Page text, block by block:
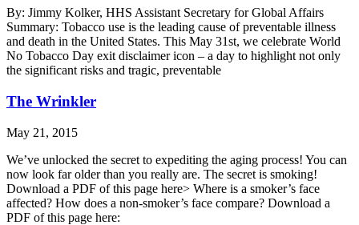
By: Jimmy Kolker, HHS Assistant Secretary for Global Affairs
Summary: Tobacco use is the leading cause of preventable illness
and death in the United States. This May 31st, we celebrate World
No Tobacco Day exit disclaimer icon – a day to highlight not only
the significant risks and tragic, preventable
The Wrinkler
May 21, 2015
We’ve unlocked the secret to expediting the aging process! You can
now look far older than you really are. The secret is smoking!
Download a PDF of this page here> Where is a smoker’s face
affected? How does a non-smoker’s face compare? Download a
PDF of this page here: